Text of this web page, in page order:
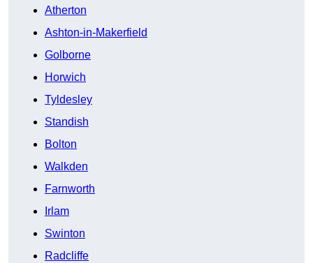
Atherton
Ashton-in-Makerfield
Golborne
Horwich
Tyldesley
Standish
Bolton
Walkden
Farnworth
Irlam
Swinton
Radcliffe